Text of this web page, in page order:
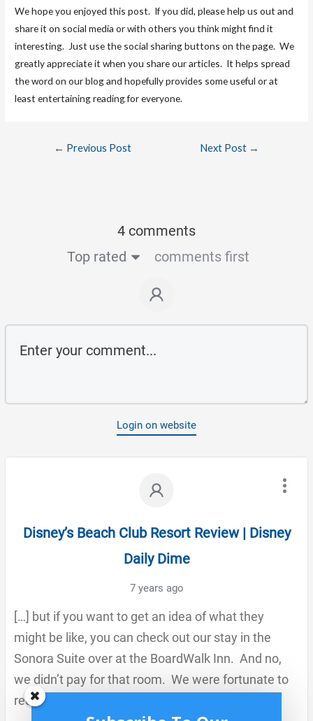
We hope you enjoyed this post. If you did, please help us out and
share it on social media or with others you think might find it
interesting. Just use the social sharing buttons on the page. We
greatly appreciate it when you share our articles. It helps spread
the word on our blog and hopefully provides some useful or at
least entertaining reading for everyone.
← Previous Post Next Post →
4 comments
Top rated
comments first
Login on website
Disney’s Beach Club Resort Review | Disney
Daily Dime
7 years ago
[…] but if you want to get an idea of what they
might be like, you can check out our stay in the
Sonora Suite over at the BoardWalk Inn. And no,
we didn’t pay for that room. We were fortunate to
receive a fantastic free […]